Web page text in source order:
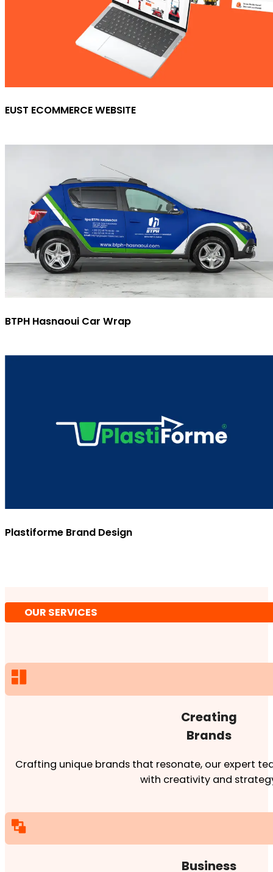
EUST ECOMMERCE WEBSITE
BTPH Hasnaoui Car Wrap
Plastiforme Brand Design
OUR SERVICES
Creating
Brands
Crafting unique brands that resonate, our expert
with creativity and
Business